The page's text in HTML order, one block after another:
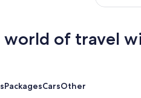
world of travel
PackagesCarsOther